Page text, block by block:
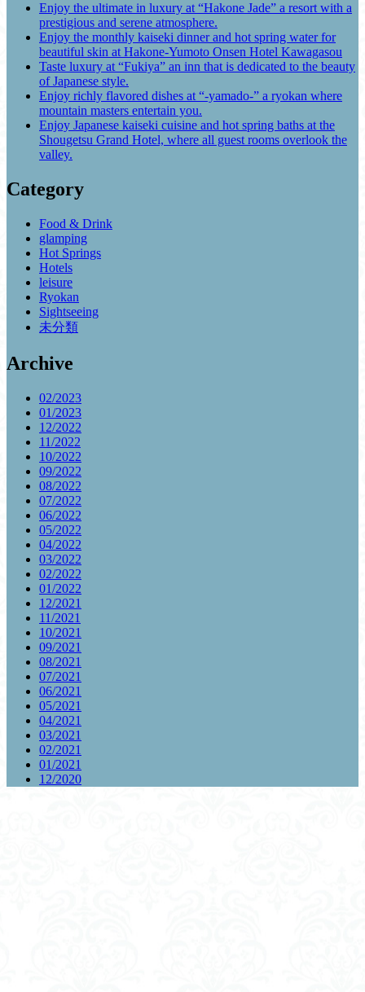
Enjoy the ultimate in luxury at “Hakone Jade” a resort with a
prestigious and serene atmosphere.
Enjoy the monthly kaiseki dinner and hot spring water for
beautiful skin at Hakone-Yumoto Onsen Hotel Kawagasou
Taste luxury at “Fukiya” an inn that is dedicated to the beauty
of Japanese style.
Enjoy richly flavored dishes at “-yamado-” a ryokan where
mountain masters entertain you.
Enjoy Japanese kaiseki cuisine and hot spring baths at the
Shougetsu Grand Hotel, where all guest rooms overlook the
valley.
Category
Food & Drink
glamping
Hot Springs
Hotels
leisure
Ryokan
Sightseeing
未分類
Archive
02/2023
01/2023
12/2022
11/2022
10/2022
09/2022
08/2022
07/2022
06/2022
05/2022
04/2022
03/2022
02/2022
01/2022
12/2021
11/2021
10/2021
09/2021
08/2021
07/2021
06/2021
05/2021
04/2021
03/2021
02/2021
01/2021
12/2020